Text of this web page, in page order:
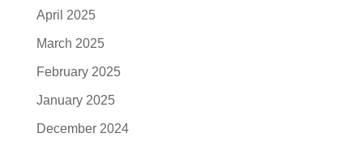
April 2025
March 2025
February 2025
January 2025
December 2024